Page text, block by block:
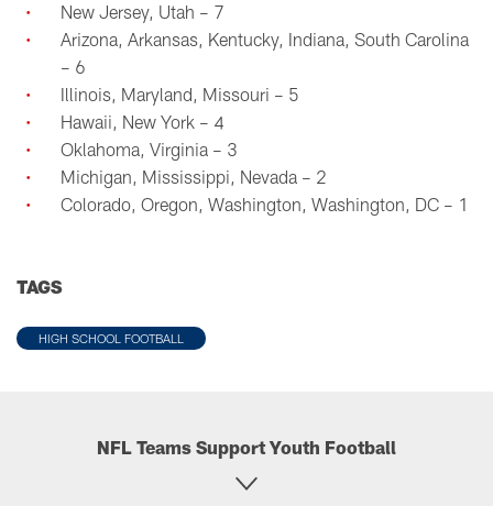
New Jersey, Utah – 7
Arizona, Arkansas, Kentucky, Indiana, South Carolina
– 6
Illinois, Maryland, Missouri – 5
Hawaii, New York – 4
Oklahoma, Virginia – 3
Michigan, Mississippi, Nevada – 2
Colorado, Oregon, Washington, Washington, DC – 1
TAGS
HIGH SCHOOL FOOTBALL
NFL Teams Support Youth Football